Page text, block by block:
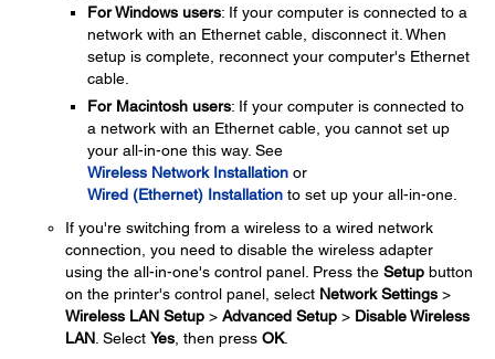
For Windows users: If your computer is connected to a
network with an Ethernet cable, disconnect it. When
setup is complete, reconnect your computer's Ethernet
cable.
For Macintosh users: If your computer is connected to
a network with an Ethernet cable, you cannot set up
your all-in-one this way. See
Wireless Network Installation or
Wired (Ethernet) Installation to set up your all-in-one.
If you're switching from a wireless to a wired network
connection, you need to disable the wireless adapter
using the all-in-one's control panel. Press the Setup button
on the printer's control panel, select Network Settings >
Wireless LAN Setup > Advanced Setup > Disable Wireless
LAN . Select Yes , then press OK.